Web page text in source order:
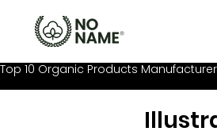
Top 10 Organic Products